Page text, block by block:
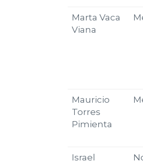
Marta Vaca
Viana
Mauricio
Torres
Pimienta
Israel